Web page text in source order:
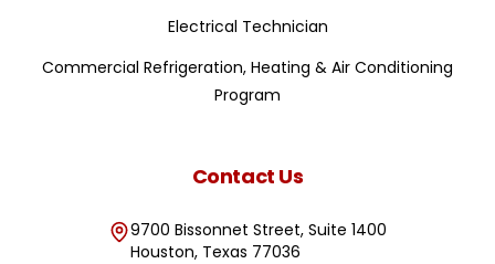
Electrical Technician
Commercial Refrigeration, Heating & Air Conditioning
Program
Contact Us
9700 Bissonnet Street, Suite 1400
Houston, Texas 77036